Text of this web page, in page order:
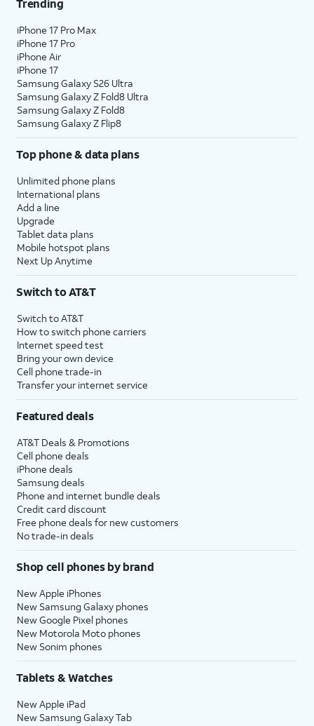
iPhone 17 Pro Max
iPhone 17 Pro
iPhone Air
iPhone 17
Samsung Galaxy S26 Ultra
Samsung Galaxy Z Fold8 Ultra
Samsung Galaxy Z Fold8
Samsung Galaxy Z Flip8
Top phone & data plans
Unlimited phone plans
International plans
Add a line
Upgrade
Tablet data plans
Mobile hotspot plans
Next Up Anytime
Switch to AT&T
Switch to AT&T
How to switch phone carriers
Internet speed test
Bring your own device
Cell phone trade-in
Transfer your internet service
Featured deals
AT&T Deals & Promotions
Cell phone deals
iPhone deals
Samsung deals
Phone and internet bundle deals
Credit card discount
Free phone deals for new customers
No trade-in deals
Shop cell phones by brand
New Apple iPhones
New Samsung Galaxy phones
New Google Pixel phones
New Motorola Moto phones
New Sonim phones
Tablets & Watches
New Apple iPad
New Samsung Galaxy Tab